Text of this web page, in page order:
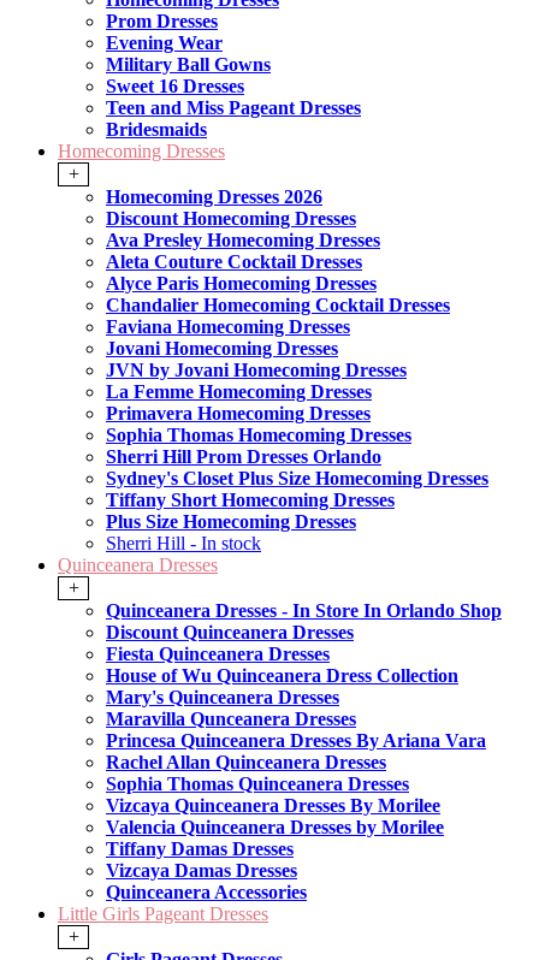
Prom Dresses
Evening Wear
Military Ball Gowns
Sweet 16 Dresses
Teen and Miss Pageant Dresses
Bridesmaids
Homecoming Dresses
+
Homecoming Dresses 2026
Discount Homecoming Dresses
Ava Presley Homecoming Dresses
Aleta Couture Cocktail Dresses
Alyce Paris Homecoming Dresses
Chandalier Homecoming Cocktail Dresses
Faviana Homecoming Dresses
Jovani Homecoming Dresses
JVN by Jovani Homecoming Dresses
La Femme Homecoming Dresses
Primavera Homecoming Dresses
Sophia Thomas Homecoming Dresses
Sherri Hill Prom Dresses Orlando
Sydney's Closet Plus Size Homecoming Dresses
Tiffany Short Homecoming Dresses
Plus Size Homecoming Dresses
Sherri Hill - In stock
Quinceanera Dresses
+
Quinceanera Dresses - In Store In Orlando Shop
Discount Quinceanera Dresses
Fiesta Quinceanera Dresses
House of Wu Quinceanera Dress Collection
Mary's Quinceanera Dresses
Maravilla Qunceanera Dresses
Princesa Quinceanera Dresses By Ariana Vara
Rachel Allan Quinceanera Dresses
Sophia Thomas Quinceanera Dresses
Vizcaya Quinceanera Dresses By Morilee
Valencia Quinceanera Dresses by Morilee
Tiffany Damas Dresses
Vizcaya Damas Dresses
Quinceanera Accessories
Little Girls Pageant Dresses
+